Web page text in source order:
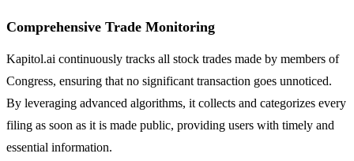
Comprehensive Trade Monitoring
Kapitol.ai continuously tracks all stock trades made by members of
Congress, ensuring that no significant transaction goes unnoticed.
By leveraging advanced algorithms, it collects and categorizes every
filing as soon as it is made public, providing users with timely and
essential information.